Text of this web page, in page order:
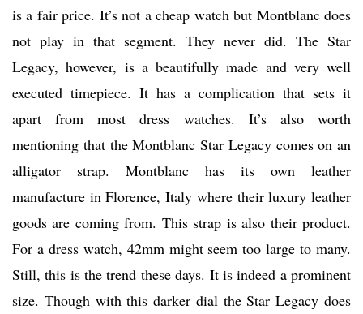
is a fair price. It’s not a cheap watch but Montblanc does
not play in that segment. They never did. The Star
Legacy, however, is a beautifully made and very well
executed timepiece. It has a complication that sets it
apart from most dress watches. It’s also worth
mentioning that the Montblanc Star Legacy comes on an
alligator strap. Montblanc has its own leather
manufacture in Florence, Italy where their luxury leather
goods are coming from. This strap is also their product.
For a dress watch, 42mm might seem too large to many.
Still, this is the trend these days. It is indeed a prominent
size. Though with this darker dial the Star Legacy does